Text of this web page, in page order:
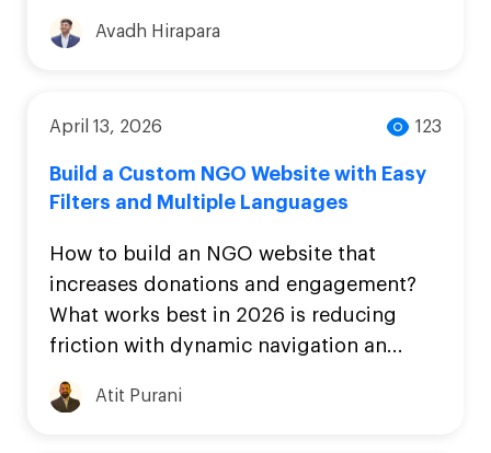
Avadh Hirapara
April 13, 2026 123
Build a Custom NGO Website with Easy
Filters and Multiple Languages
How to build an NGO website that
increases donations and engagement?
What works best in 2026 is reducing
friction with dynamic navigation an...
Atit Purani